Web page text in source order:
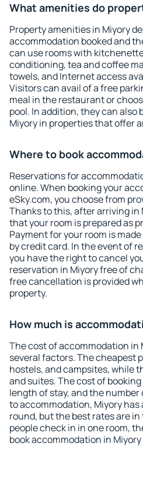
What amenities do
Property amenities in Miyory
accommodation booked and
can use rooms with
conditioning, tea and coffee
towels, and Internet access
Visitors can avail of a free
meal in the restaurant or
pool. In addition, they can also
Miyory in properties that offer
Where to book
Reservations for
online. When booking your
eSky.com, you choose from
Thanks to this, after arriving in
that your room is prepared as
Payment for your room is
by credit card. In the event of
you have the right to cancel
reservation in Miyory free of
free cancellation is provided
property.
How much is
The cost of accommodation in
several factors. The cheapest
hostels, and campsites, while
and suites. The cost of
length of stay, and the
to accommodation, Miyory
round, but the best rates are
people check in in one room,
book accommodation in